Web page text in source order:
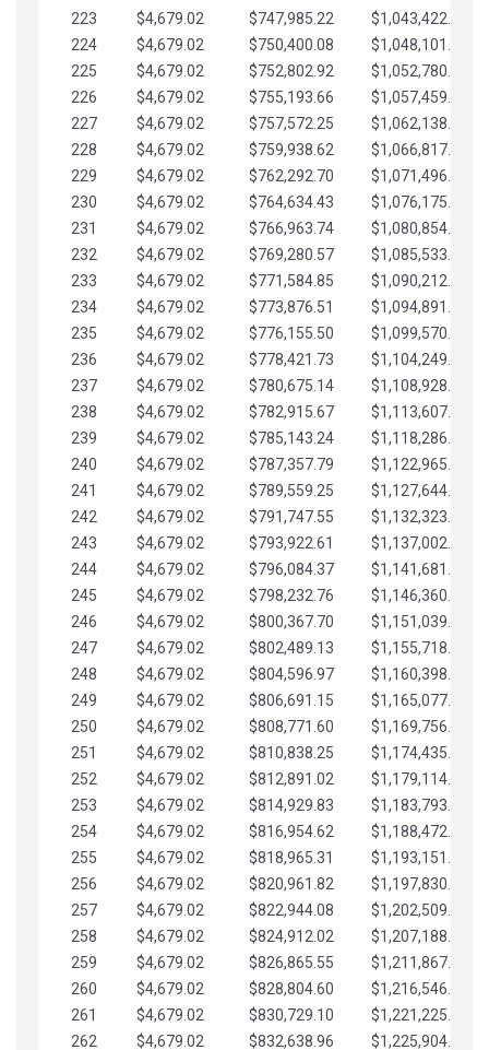
223
$4,679.02 $747,985.22
$1,043,422.41
224
$4,679.02 $750,400.08
$1,048,101.43
225
$4,679.02 $752,802.92
$1,052,780.45
226
$4,679.02 $755,193.66
$1,057,459.48
227
$4,679.02 $757,572.25
$1,062,138.50
228
$4,679.02 $759,938.62
$1,066,817.53
229
$4,679.02 $762,292.70
$1,071,496.55
230
$4,679.02 $764,634.43
$1,076,175.58
231
$4,679.02 $766,963.74
$1,080,854.60
232
$4,679.02 $769,280.57
$1,085,533.62
233
$4,679.02 $771,584.85
$1,090,212.65
234
$4,679.02 $773,876.51
$1,094,891.67
235
$4,679.02 $776,155.50
$1,099,570.70
236
$4,679.02 $778,421.73
$1,104,249.72
237
$4,679.02 $780,675.14
$1,108,928.75
238
$4,679.02 $782,915.67
$1,113,607.77
239
$4,679.02 $785,143.24
$1,118,286.79
240
$4,679.02 $787,357.79
$1,122,965.82
241
$4,679.02 $789,559.25
$1,127,644.84
242
$4,679.02 $791,747.55
$1,132,323.87
243
$4,679.02 $793,922.61
$1,137,002.89
244
$4,679.02 $796,084.37
$1,141,681.91
245
$4,679.02 $798,232.76
$1,146,360.94
246
$4,679.02 $800,367.70
$1,151,039.96
247
$4,679.02 $802,489.13
$1,155,718.99
248
$4,679.02 $804,596.97
$1,160,398.01
249
$4,679.02 $806,691.15
$1,165,077.04
250
$4,679.02 $808,771.60
$1,169,756.06
251
$4,679.02 $810,838.25
$1,174,435.08
252
$4,679.02 $812,891.02
$1,179,114.11
253
$4,679.02 $814,929.83
$1,183,793.13
254
$4,679.02 $816,954.62
$1,188,472.16
255
$4,679.02 $818,965.31
$1,193,151.18
256
$4,679.02 $820,961.82
$1,197,830.21
257
$4,679.02 $822,944.08
$1,202,509.23
258
$4,679.02 $824,912.02
$1,207,188.25
259
$4,679.02 $826,865.55
$1,211,867.28
260
$4,679.02 $828,804.60
$1,216,546.30
261
$4,679.02 $830,729.10
$1,221,225.33
262
$4,679.02 $832,638.96
$1,225,904.35